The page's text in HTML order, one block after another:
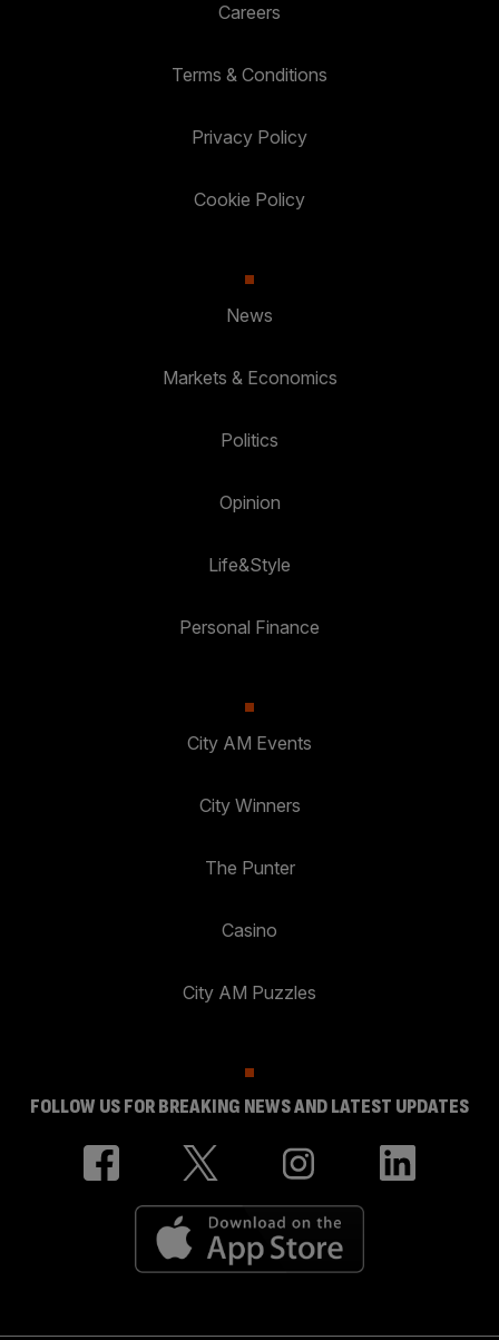
Careers
Terms & Conditions
Privacy Policy
Cookie Policy
News
Markets & Economics
Politics
Opinion
Life&Style
Personal Finance
City AM Events
City Winners
The Punter
Casino
City AM Puzzles
FOLLOW US FOR BREAKING NEWS AND LATEST UPDATES